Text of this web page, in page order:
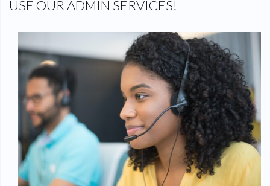
USE OUR ADMIN SERVICES!